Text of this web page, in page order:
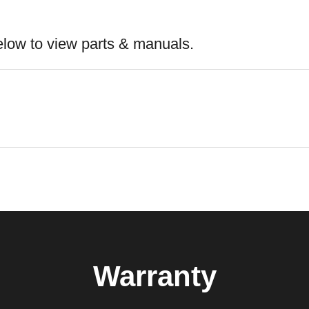
to view parts & manuals.
Warranty